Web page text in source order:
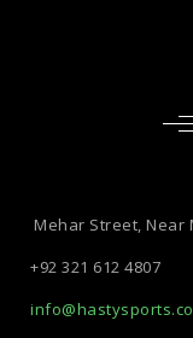
Mehar Street, Near
+92 321 612 4807